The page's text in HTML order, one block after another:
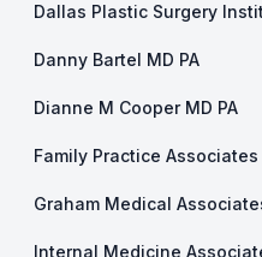
Dallas Plastic Surgery
Danny Bartel MD PA
Dianne M Cooper MD PA
Family Practice Associates
Graham Medical
Internal Medicine